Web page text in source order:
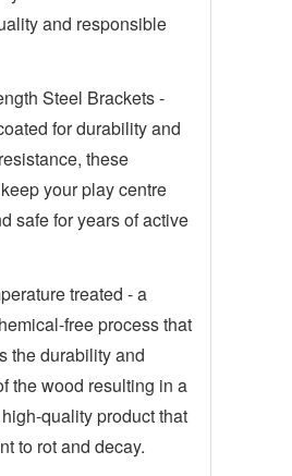
and responsible
Steel Brackets -
for durability and
these
your play centre
safe for years of active
treated - a
free process that
the durability and
the wood resulting in a
quality product that
to rot and decay.